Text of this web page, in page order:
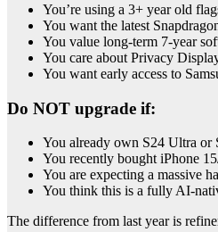
You’re using a 3+ year old
You want the latest
You value long-term 7-year
You care about Privacy
You want early access to
Do NOT upgrade if:
You already own S24 Ultra or
You recently bought iPhone
You are expecting a massive
You think this is a fully AI-
The difference from last year is